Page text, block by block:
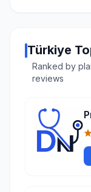
Türkiye
Ranked by
reviews